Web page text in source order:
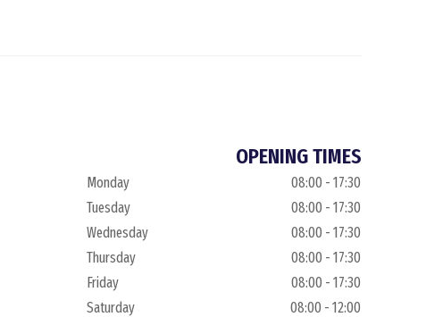
OPENING TIMES
Monday
08:00 - 17:30
Tuesday
08:00 - 17:30
Wednesday
08:00 - 17:30
Thursday
08:00 - 17:30
Friday
08:00 - 17:30
Saturday
08:00 - 12:00